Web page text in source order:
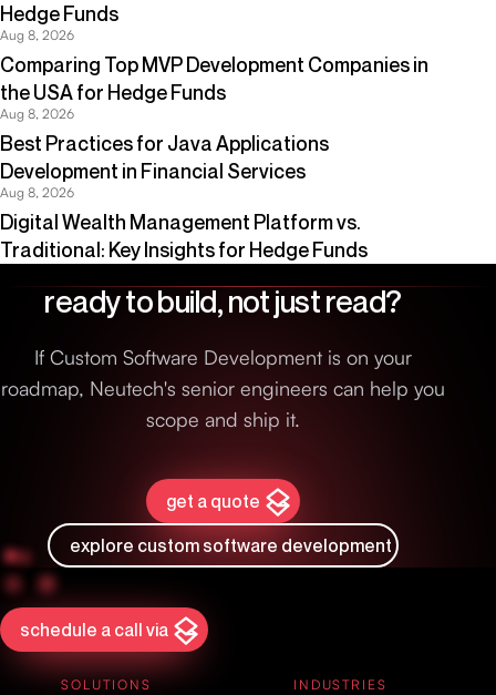
Hedge Funds
Aug 8, 2026
Comparing Top MVP Development Companies in
the USA for Hedge Funds
Aug 8, 2026
Best Practices for Java Applications
Development in Financial Services
Aug 8, 2026
Digital Wealth Management Platform vs.
Traditional: Key Insights for Hedge Funds
ready to build, not just read?
If Custom Software Development is on your
roadmap, Neutech's senior engineers can help you
scope and ship it.
get a quote
explore custom software development
schedule a call via
SOLUTIONS INDUSTRIES